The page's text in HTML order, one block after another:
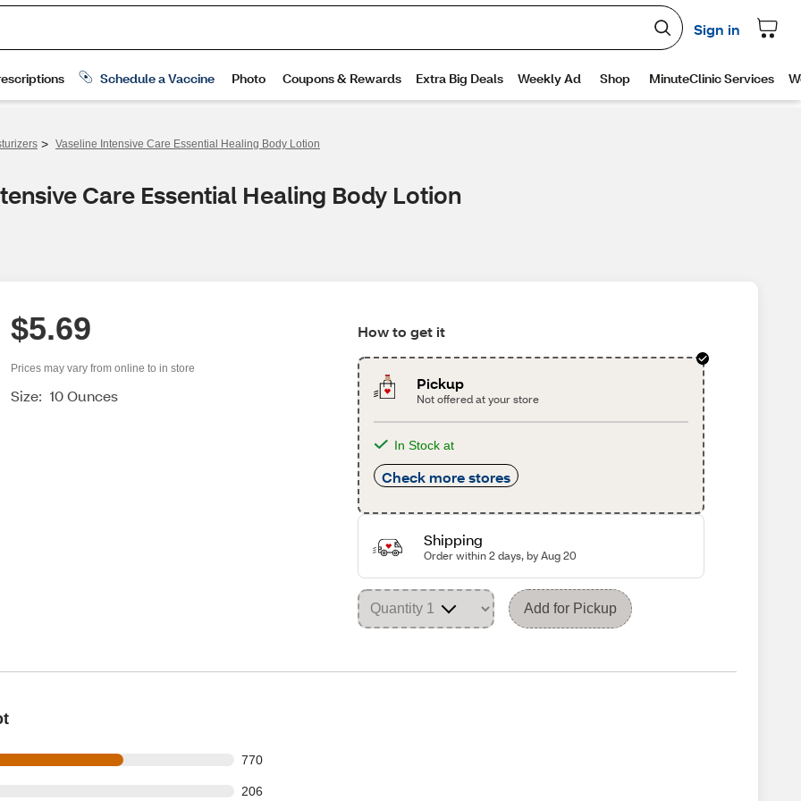
> Vaseline Intensive Care Essential Healing Body Lotion
Care Essential Healing Body Lotion
$5.69
Prices may vary from online to in store
Size: 10 Ounces
How to get it
Pickup
Not offered at your store
In Stock at
Check more stores
Shipping
Order within 2 days, by Aug 20
Add for Pickup
770
of 1181 reviews
206
of 1181 reviews